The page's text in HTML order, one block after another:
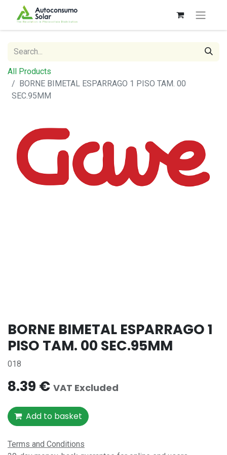
All Products
BORNE BIMETAL ESPARRAGO 1 PISO TAM. 00
SEC.95MM
BORNE BIMETAL ESPARRAGO 1
PISO TAM. 00 SEC.95MM
018
8.39 € VAT Excluded
Add to basket
Terms and Conditions